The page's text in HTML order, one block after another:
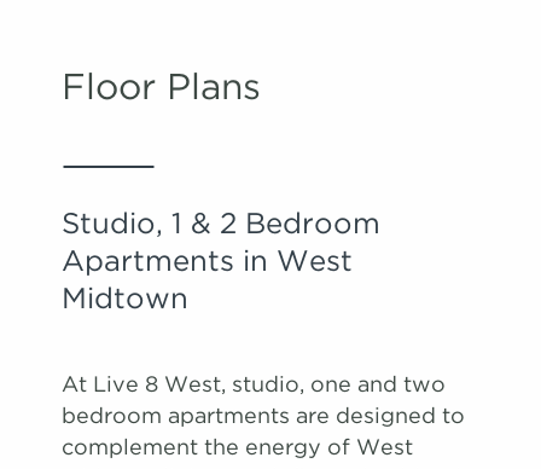
Floor Plans
Studio, 1 & 2 Bedroom
Apartments in West
Midtown
At Live 8 West, studio, one and two
bedroom apartments are designed to
complement the energy of West